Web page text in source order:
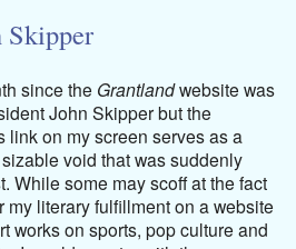
Skipper
since the Grantlandwebsite was
John Skipper but the
link on my screen serves as a
void that was suddenly
While some may scoff at the fact
my literary fulfillment on a website
works on sports, pop culture and